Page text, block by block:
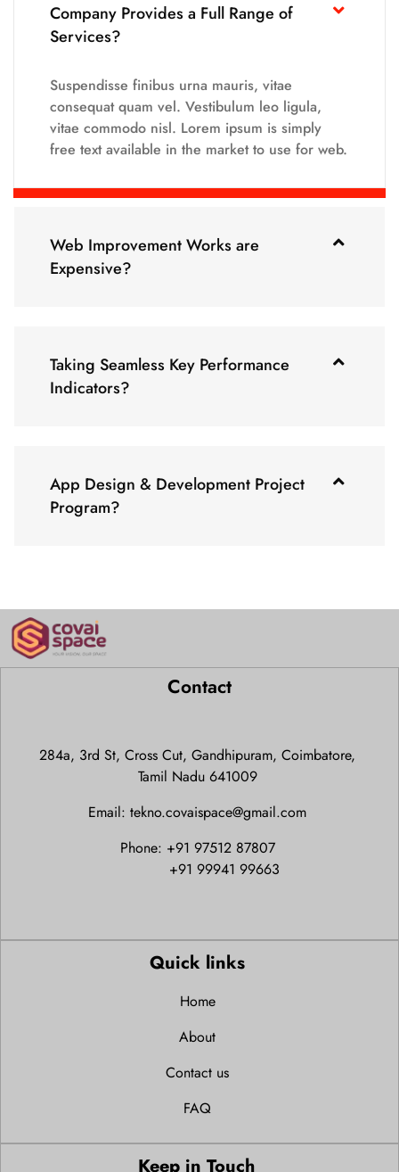
Company Provides a Full Range of
Services?
Suspendisse finibus urna mauris, vitae
consequat quam vel. Vestibulum leo ligula,
vitae commodo nisl. Lorem ipsum is simply
free text available in the market to use for web.
Web Improvement Works are
Expensive?
Taking Seamless Key Performance
Indicators?
App Design & Development Project
Program?
Contact
284a, 3rd St, Cross Cut, Gandhipuram, Coimbatore,
Tamil Nadu 641009
Email: tekno.covaispace@gmail.com
Phone: +91 97512 87807
+91 99941 99663
Quick links
Home
About
Contact us
FAQ
Keep in Touch